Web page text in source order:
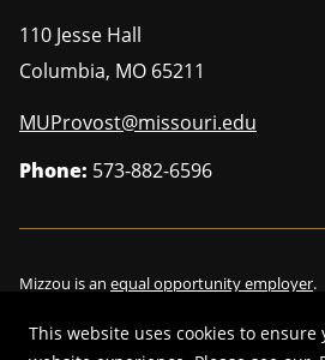
This website uses cookies to ensure
110 Jesse Hall
Columbia, MO 65211
MUProvost@missouri.edu
Phone: 573-882-6596
Mizzou is an equal opportunity employer.